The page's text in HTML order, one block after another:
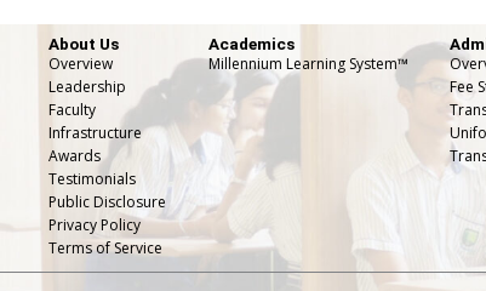
About Us
Overview
Leadership
Faculty
Infrastructure
Awards
Testimonials
Public Disclosure
Privacy Policy
Terms of Service
Academics
Millennium Learning System™
Fee